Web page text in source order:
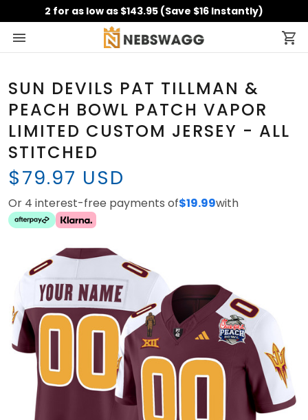
2 for as low as $143.95 (Save $16 Instantly)
SUN DEVILS PAT TILLMAN &
PEACH BOWL PATCH VAPOR
LIMITED CUSTOM JERSEY - ALL
STITCHED
$79.97 USD
Or 4 interest-free payments of$19.99with